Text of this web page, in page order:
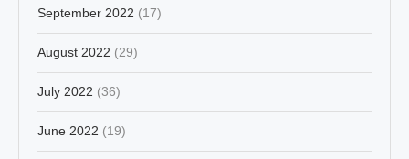
September 2022 (17)
August 2022 (29)
July 2022 (36)
June 2022 (19)